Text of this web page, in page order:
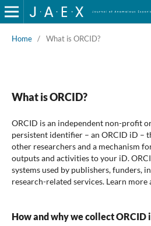
Home / What is ORCID?
What is ORCID?
ORCID is an independent non-profit
persistent identifier – an ORCID iD –
other researchers and a mechanism
outputs and activities to your iD.
systems used by publishers, funders,
research-related services. Learn more
How and why we collect ORCID